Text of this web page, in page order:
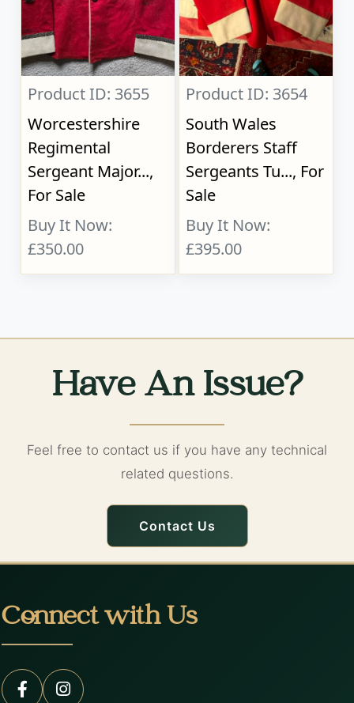
Product ID: 3655
Worcestershire
Regimental
Sergeant Major...,
For Sale
Buy It Now:
£350.00
Product ID: 3654
South Wales
Borderers Staff
Sergeants Tu..., For
Sale
Buy It Now:
£395.00
Have An Issue?
Feel free to contact us if you have any technical
related questions.
Contact Us
Connect with Us